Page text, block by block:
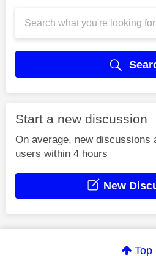
Start a new discussion
On average, new discussions
users within 4 hours
New
Top